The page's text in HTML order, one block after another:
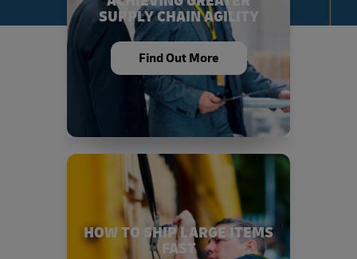
SUPPLY CHAIN AGILITY
Find Out More
HOW TO SHIP LARGE ITEMS
FAST